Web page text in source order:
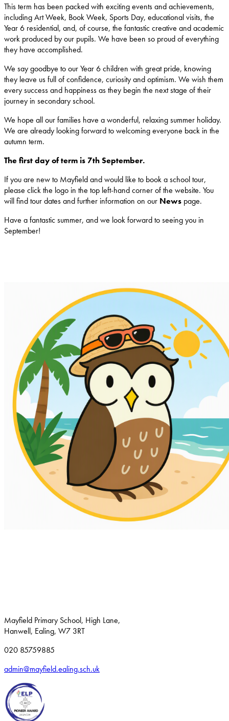
This term has been packed with exciting events and achievements,
including Art Week, Book Week, Sports Day, educational visits, the
Year 6 residential, and, of course, the fantastic creative and academic
work produced by our pupils. We have been so proud of everything
they have accomplished.
We say goodbye to our Year 6 children with great pride, knowing
they leave us full of confidence, curiosity and optimism. We wish them
every success and happiness as they begin the next stage of their
journey in secondary school.
We hope all our families have a wonderful, relaxing summer holiday.
We are already looking forward to welcoming everyone back in the
autumn term.
The first day of term is 7th September.
If you are new to Mayfield and would like to book a school tour,
please click the logo in the top left-hand corner of the website. You
will find tour dates and further information on our News page.
Have a fantastic summer, and we look forward to seeing you in
September!
Mayfield Primary School, High Lane,
Hanwell, Ealing, W7 3RT
020 85759885
admin@mayfield.ealing.sch.uk